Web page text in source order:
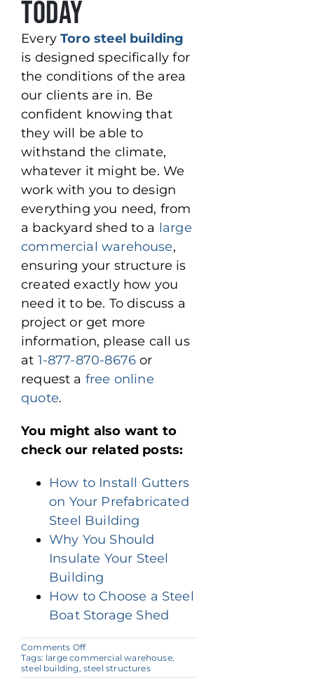
Today
EveryToro steel building
is designed specifically for
the conditions of the area
our clients are in. Be
confident knowing that
they will be able to
withstand the climate,
whatever it might be. We
work with you to design
everything you need, from
a backyard shed to a large
commercial warehouse,
ensuring your structure is
created exactly how you
need it to be. To discuss a
project or get more
information, please call us
at 1-877-870-8676 or
request a free online
quote.
You might also want to
check our related posts:
How to Install Gutters
on Your Prefabricated
Steel Building
Why You Should
Insulate Your Steel
Building
How to Choose a Steel
Boat Storage Shed
Comments Offon
Can
Steel
Buildings
Tags: large commercial warehouse,
steel building, steel structures